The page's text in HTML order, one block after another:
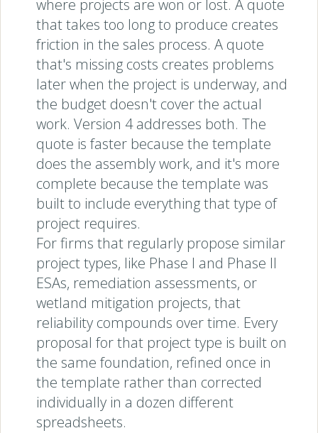
where projects are won or lost. A quote
that takes too long to produce creates
friction in the sales process. A quote
that's missing costs creates problems
later when the project is underway, and
the budget doesn't cover the actual
work. Version 4 addresses both. The
quote is faster because the template
does the assembly work, and it's more
complete because the template was
built to include everything that type of
project requires.
For firms that regularly propose similar
project types, like Phase I and Phase II
ESAs, remediation assessments, or
wetland mitigation projects, that
reliability compounds over time. Every
proposal for that project type is built on
the same foundation, refined once in
the template rather than corrected
individually in a dozen different
spreadsheets.